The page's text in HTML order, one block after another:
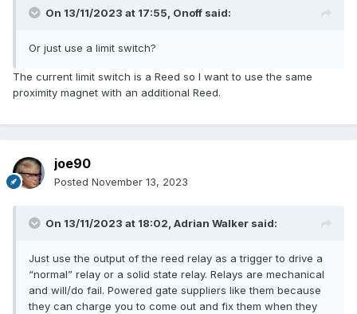
On 13/11/2023 at 17:55, Onoff said:
Or just use a limit switch?
The current limit switch is a Reed so I want to use the same
proximity magnet with an additional Reed.
joe90
Posted November 13, 2023
On 13/11/2023 at 18:02, Adrian Walker said:
Just use the output of the reed relay as a trigger to drive a
“normal” relay or a solid state relay. Relays are mechanical
and will/do fail. Powered gate suppliers like them because
they can charge you to come out and fix them when they